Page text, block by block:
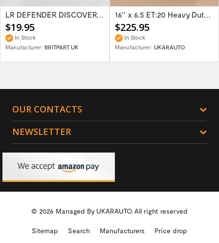
LR DEFENDER DISCOVERY RR Classic Satin...
$19.95
In Stock
Manufacturer: BRITPART UK
16'' x 6.5 ET:20 Heavy Duty Wolf Steel...
$225.95
In Stock
Manufacturer: UKARAUTO
OUR CONTACTS
NEWSLETTER
© 2026 Managed By UKARAUTO.All right reserved
Sitemap Search Manufacturers Price drop